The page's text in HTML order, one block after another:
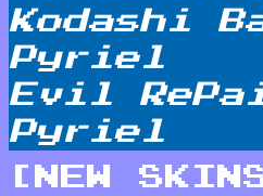
Kodashi
Pyriel
Evil
Pyriel
[NEW